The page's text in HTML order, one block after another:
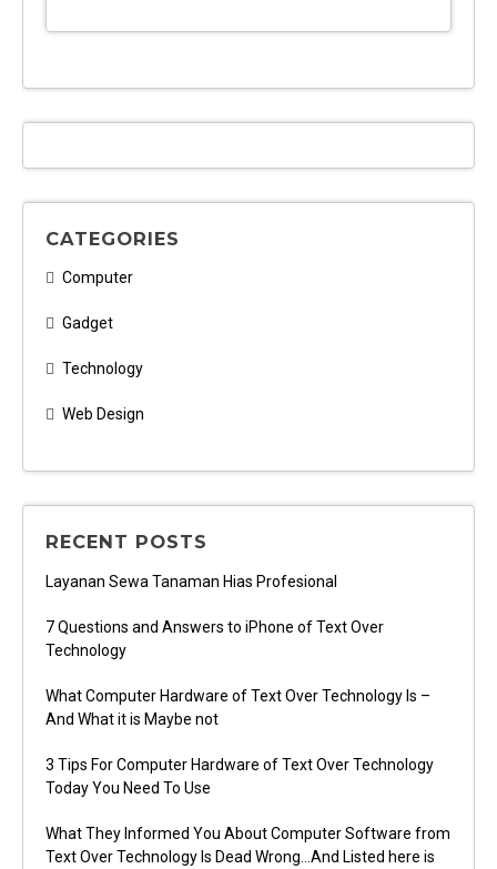
CATEGORIES
Computer
Gadget
Technology
Web Design
RECENT POSTS
Layanan Sewa Tanaman Hias Profesional
7 Questions and Answers to iPhone of Text Over
Technology
What Computer Hardware of Text Over Technology Is –
And What it is Maybe not
3 Tips For Computer Hardware of Text Over Technology
Today You Need To Use
What They Informed You About Computer Software from
Text Over Technology Is Dead Wrong…And Listed here is